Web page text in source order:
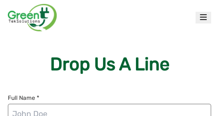
Drop Us A Line
Full Name *